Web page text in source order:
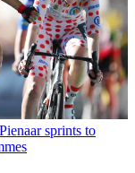
sprints to